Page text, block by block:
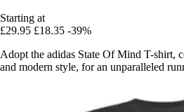
Starting at
£29.95 £18.35 -39%
Adopt the adidas State Of Mind T-shirt,
and modern style, for an unparalleled